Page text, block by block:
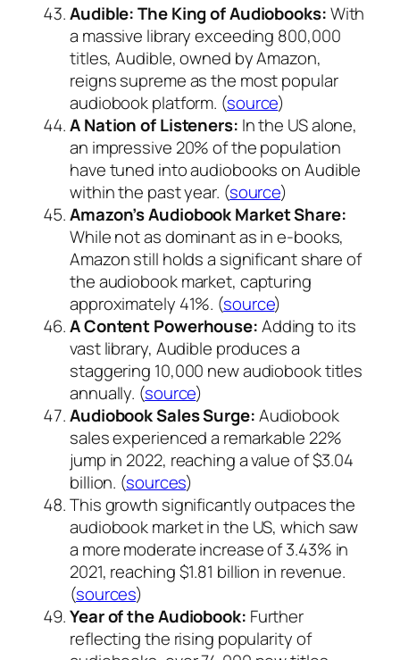
Audible: The King of Audiobooks:With
a massive library exceeding 800,000
titles, Audible, owned by Amazon,
reigns supreme as the most popular
audiobook platform. (source)
A Nation of Listeners: In the US alone,
an impressive 20% of the population
have tuned into audiobooks on Audible
within the past year. (source)
Amazon’s Audiobook Market Share:
While not as dominant as in e-books,
Amazon still holds a significant share of
the audiobook market, capturing
approximately 41%. (source)
A Content Powerhouse:Adding to its
vast library, Audible produces a
staggering 10,000 new audiobook titles
annually. (source)
Audiobook Sales Surge:Audiobook
sales experienced a remarkable 22%
jump in 2022, reaching a value of $3.04
billion. (sources)
This growth significantly outpaces the
audiobook market in the US, which saw
a more moderate increase of 3.43% in
2021, reaching $1.81 billion in revenue.
(sources)
Year of the Audiobook: Further
reflecting the rising popularity of